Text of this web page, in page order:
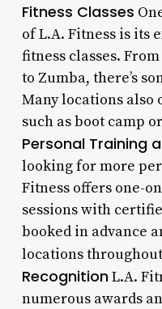
Fitness Classes
of L.A. Fitness is its
fitness classes.
to Zumba, there’s
Many locations also
such as boot camp
Personal Training
looking for more
Fitness offers one-
sessions with
booked in advance
locations throughout
RecognitionL.A.
numerous awards